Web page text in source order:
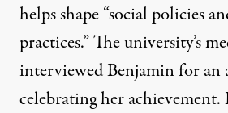
helps shape “social policies
practices.” The university’s
interviewed Benjamin for an
celebrating her